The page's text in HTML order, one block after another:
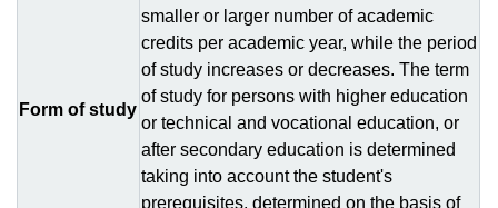
Form of study
smaller or larger number of academic
credits per academic year, while the period
of study increases or decreases. The term
of study for persons with higher education
or technical and vocational education, or
after secondary education is determined
taking into account the student's
prerequisites, determined on the basis of